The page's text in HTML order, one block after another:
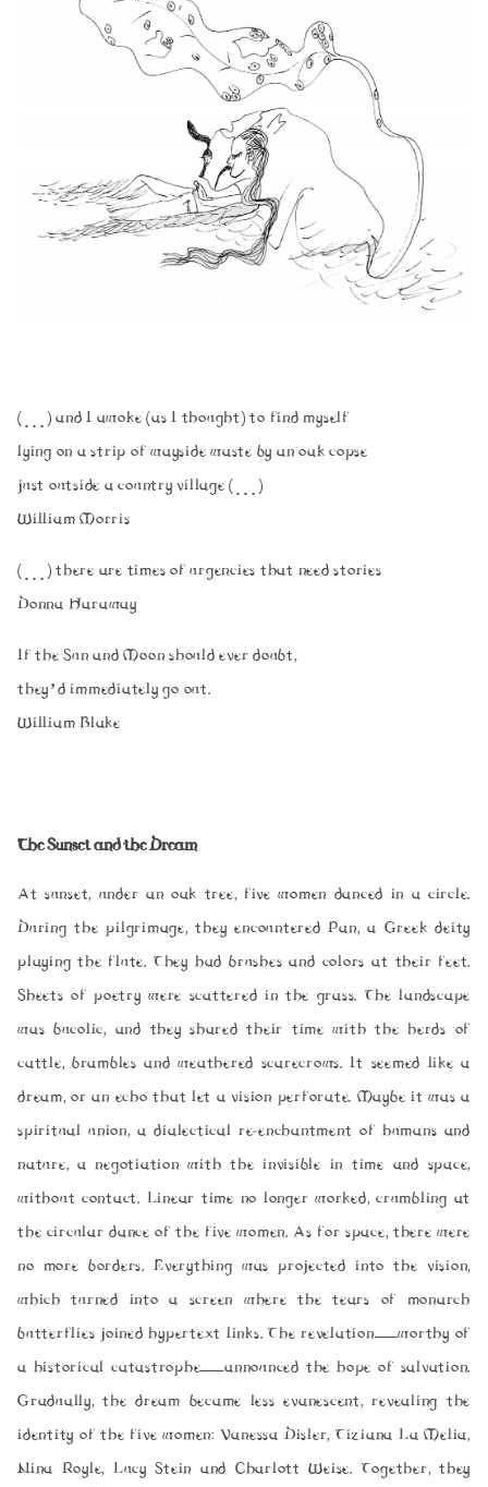
(…) and I awoke (as I thought) to find myself
lying on a strip of wayside waste by an oak copse
just outside a country village (…)
William Morris
(…) there are times of urgencies that need stories
Donna Haraway
If the Sun and Moon should ever doubt,
they’d immediately go out.
William Blake
The Sunset and the Dream
At sunset, under an oak tree, five women danced in a circle.
During the pilgrimage, they encountered Pan, a Greek deity
playing the flute. They had brushes and colors at their feet.
Sheets of poetry were scattered in the grass. The landscape
was bucolic, and they shared their time with the herds of
cattle, brambles and weathered scarecrows. It seemed like a
dream, or an echo that let a vision perforate. Maybe it was a
spiritual union, a dialectical re-enchantment of humans and
nature, a negotiation with the invisible in time and space,
without contact. Linear time no longer worked, crumbling at
the circular dance of the five women. As for space, there were
no more borders. Everything was projected into the vision,
which turned into a screen where the tears of monarch
butterflies joined hypertext links. The revelation—worthy of
a historical catastrophe—announced the hope of salvation.
Gradually, the dream became less evanescent, revealing the
identity of the five women: Vanessa Disler, Tiziana La Melia,
Nina Royle, Lucy Stein and Charlott Weise. Together, they